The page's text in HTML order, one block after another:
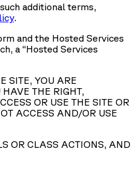
additional terms,
.
and the Hosted Services
a “Hosted Services
SITE, YOU ARE
THE RIGHT,
OR USE THE SITE OR
ACCESS AND/OR USE
OR CLASS ACTIONS, AND